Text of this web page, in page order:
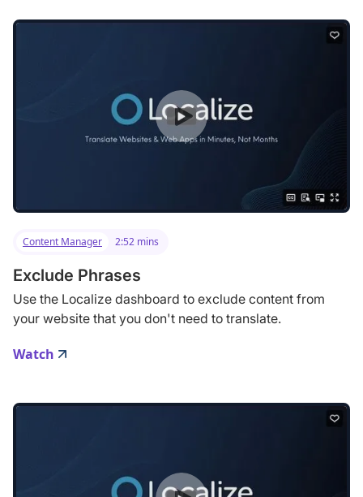
Content Manager 2:52 mins
Exclude Phrases
Use the Localize dashboard to exclude content from
your website that you don't need to translate.
Watch